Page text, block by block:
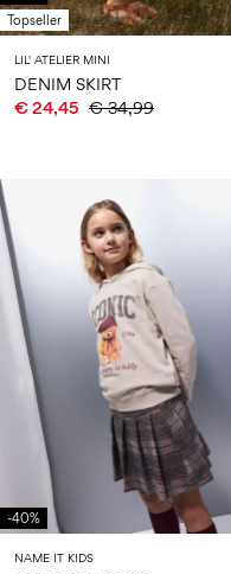
Topseller
LIL' ATELIER MINI
DENIM SKIRT
€ 24,45 € 34,99
-40%
NAME IT KIDS